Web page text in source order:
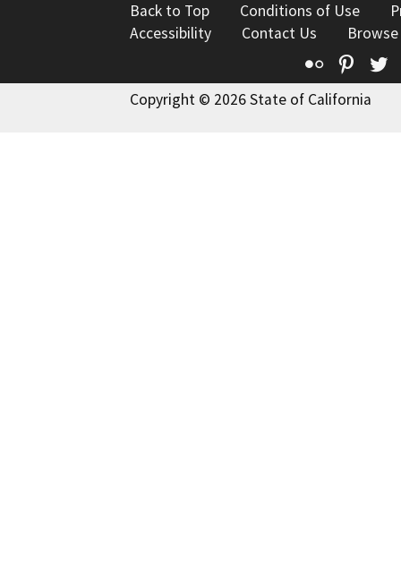
Back to Top Conditions of Use
Accessibility
Contact Us
Flickr
Copyright © 2026 State of California